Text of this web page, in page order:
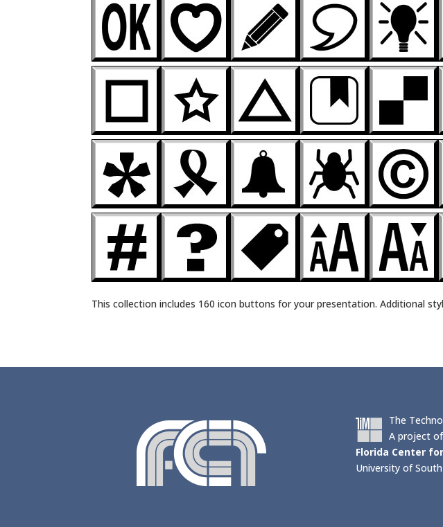
This collection includes 160 icon buttons for your presentation. Additional
The
A project
Florida Center
University of